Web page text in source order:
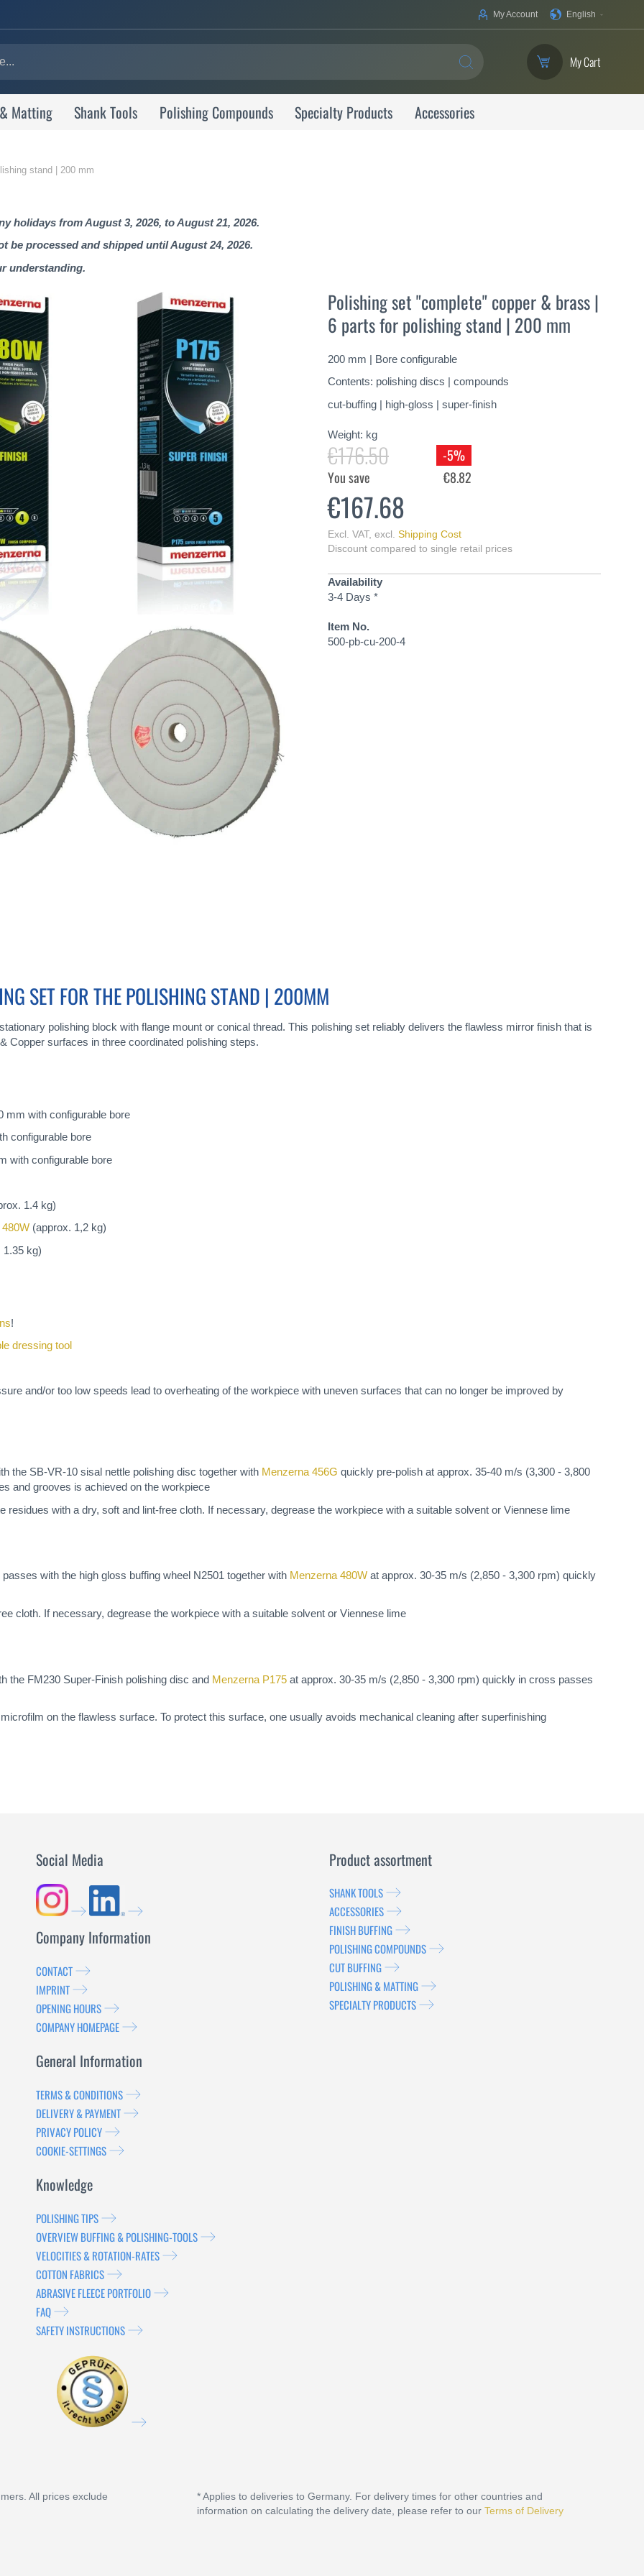
Your
English
My Account
SEARCH My Cart
Matting Shank Tools Polishing Compounds Specialty Products Accessories
stand | 200 mm
holidays from August 3, 2026, to August 21, 2026.
be processed and shipped until August 24, 2026.
understanding.
Polishing set "complete" copper & brass |
6 parts for polishing stand | 200 mm
200 mm | Bore configurable
Contents: polishing discs | compounds
cut-buffing | high-gloss | super-finish
Weight: kg
€176.50
-5%
You save
€8.82
€167.68
Excl. VAT, excl. Shipping Cost
Discount compared to single retail prices
Availability
3-4 Days *
Item No.
500-pb-cu-200-4
SET FOR THE POLISHING STAND | 200MM
polishing block with flange mount or conical thread. This polishing set reliably delivers the flawless mirror finish that is
Copper surfaces in three coordinated polishing steps.
mm with configurable bore
configurable bore
with configurable bore
1.4 kg)
(approx. 1,2 kg)
1.35 kg)
!
dressing tool
and/or too low speeds lead to overheating of the workpiece with uneven surfaces that can no longer be improved by
the SB-VR-10 sisal nettle polishing disc together with Menzerna 456G quickly pre-polish at approx. 35-40 m/s (3,300 - 3,800
and grooves is achieved on the workpiece
residues with a dry, soft and lint-free cloth. If necessary, degrease the workpiece with a suitable solvent or Viennese lime
with the high gloss buffing wheel N2501 together with Menzerna 480W at approx. 30-35 m/s (2,850 - 3,300 rpm) quickly
cloth. If necessary, degrease the workpiece with a suitable solvent or Viennese lime
the FM230 Super-Finish polishing disc and Menzerna P175 at approx. 30-35 m/s (2,850 - 3,300 rpm) quickly in cross passes
on the flawless surface. To protect this surface, one usually avoids mechanical cleaning after superfinishing
Social Media
Company Information
CONTACT
IMPRINT
OPENING HOURS
COMPANY HOMEPAGE
General Information
TERMS & CONDITIONS
DELIVERY & PAYMENT
PRIVACY POLICY
COOKIE-SETTINGS
Knowledge
POLISHING TIPS
OVERVIEW BUFFING & POLISHING-TOOLS
VELOCITIES & ROTATION-RATES
COTTON FABRICS
ABRASIVE FLEECE PORTFOLIO
FAQ
SAFETY INSTRUCTIONS
Product assortment
SHANK TOOLS
ACCESSORIES
FINISH BUFFING
POLISHING COMPOUNDS
CUT BUFFING
POLISHING & MATTING
SPECIALTY PRODUCTS
All prices exclude
* Applies to deliveries to Germany. For delivery times for other countries and
information on calculating the delivery date, please refer to our Terms of Delivery